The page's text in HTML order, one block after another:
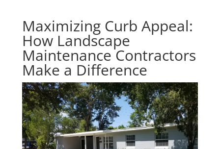
Maximizing Curb Appeal:
How Landscape
Maintenance Contractors
Make a Difference